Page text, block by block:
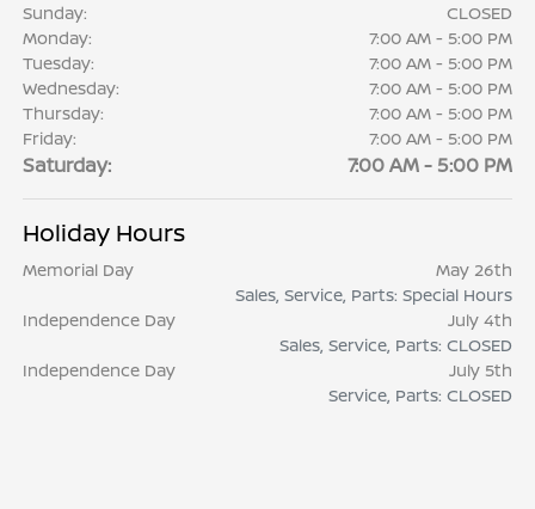
Sunday:
CLOSED
Monday:
7:00 AM - 5:00 PM
Tuesday:
7:00 AM - 5:00 PM
Wednesday:
7:00 AM - 5:00 PM
Thursday:
7:00 AM - 5:00 PM
Friday:
7:00 AM - 5:00 PM
Saturday: 7:00 AM - 5:00 PM
Holiday Hours
Memorial Day
May 26th
Sales, Service, Parts: Special Hours
Independence Day
July 4th
Sales, Service, Parts: CLOSED
Independence Day
July 5th
Service, Parts: CLOSED